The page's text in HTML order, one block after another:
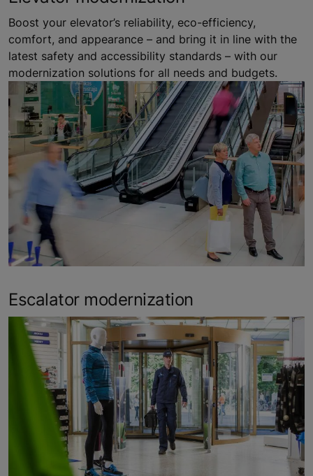
Boost your elevator’s reliability, eco-efficiency,
comfort, and appearance – and bring it in line with the
latest safety and accessibility standards – with our
modernization solutions for all needs and budgets.
Escalator modernization